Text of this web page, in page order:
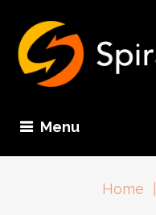
Menu
Home